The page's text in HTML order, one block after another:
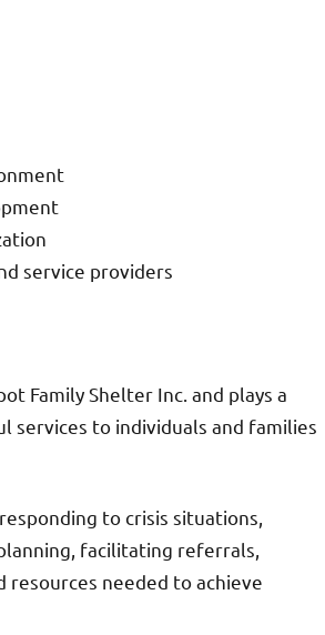
service providers
Family Shelter Inc. and plays a
services to individuals and families
to crisis situations,
facilitating referrals,
resources needed to achieve